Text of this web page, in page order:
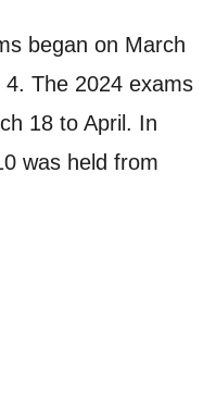
began on March
The 2024 exams
18 to April. In
was held from